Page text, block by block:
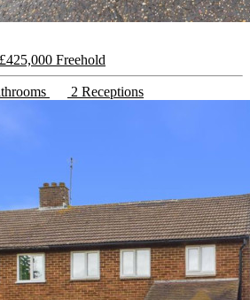
£425,000 Freehold
2 Receptions